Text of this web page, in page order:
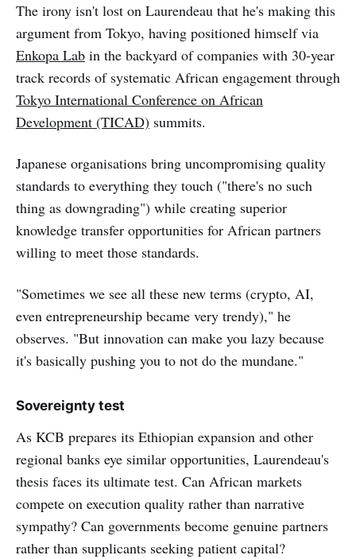
The irony isn't lost on Laurendeau that he's making this
argument from Tokyo, having positioned himself via
Enkopa Lab in the backyard of companies with 30-year
track records of systematic African engagement through
Tokyo International Conference on African
Development (TICAD) summits.
Japanese organisations bring uncompromising quality
standards to everything they touch ("there's no such
thing as downgrading") while creating superior
knowledge transfer opportunities for African partners
willing to meet those standards.
"Sometimes we see all these new terms (crypto, AI,
even entrepreneurship became very trendy)," he
observes. "But innovation can make you lazy because
it's basically pushing you to not do the mundane."
Sovereignty test
As KCB prepares its Ethiopian expansion and other
regional banks eye similar opportunities, Laurendeau's
thesis faces its ultimate test. Can African markets
compete on execution quality rather than narrative
sympathy? Can governments become genuine partners
rather than supplicants seeking patient capital?